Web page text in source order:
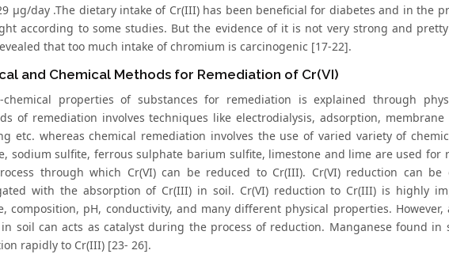
μg/day .The dietary intake of Cr(III) has been beneficial for diabetes and in the
according to some studies. But the evidence of it is not very strong and
that too much intake of chromium is carcinogenic [17-22].
and Chemical Methods for Remediation of Cr(VI)
chemical properties of substances for remediation is explained through
of remediation involves techniques like electrodialysis, adsorption,
etc. whereas chemical remediation involves the use of varied variety of
sodium sulfite, ferrous sulphate barium sulfite, limestone and lime are used for
through which Cr(VI) can be reduced to Cr(III). Cr(VI) reduction can
with the absorption of Cr(III) in soil. Cr(VI) reduction to Cr(III) is highly
composition, pH, conductivity, and many different physical properties.
soil can acts as catalyst during the process of reduction. Manganese found in
rapidly to Cr(III) [23- 26].